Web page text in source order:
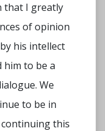
that I greatly
of opinion
his intellect
him to be a
We
to be in
this